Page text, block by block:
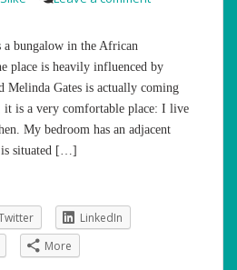
bungalow in the African
place is heavily influenced by
Melinda Gates is actually coming
it is a very comfortable place: I live
My bedroom has an adjacent
is situated […]
LinkedIn
More